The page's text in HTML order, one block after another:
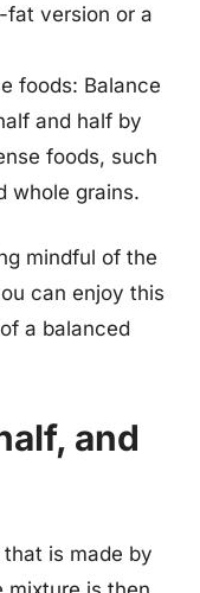
fat version or a
foods: Balance
and half by
foods, such
whole grains.
mindful of the
can enjoy this
a balanced
and
is made by